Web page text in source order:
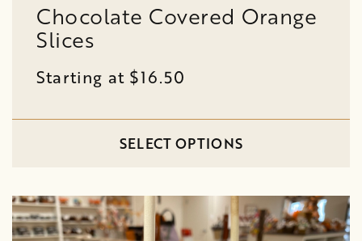
Chocolate Covered Orange
Slices
Starting at $16.50
SELECT OPTIONS